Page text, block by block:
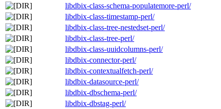
libdbix-class-schema-populatemore-perl/
libdbix-class-timestamp-perl/
libdbix-class-tree-nestedset-perl/
libdbix-class-tree-perl/
libdbix-class-uuidcolumns-perl/
libdbix-connector-perl/
libdbix-contextualfetch-perl/
libdbix-datasource-perl/
libdbix-dbschema-perl/
libdbix-dbstag-perl/